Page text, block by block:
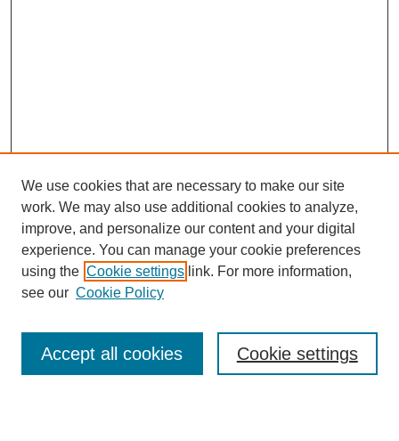
Enter search terms:
We use cookies that are necessary to make our site
work. We may also use additional cookies to analyze,
improve, and personalize our content and your digital
experience. You can manage your cookie preferences
using the Cookie settings link. For more information,
see our Cookie Policy
Cookie settings
Accept all cookies